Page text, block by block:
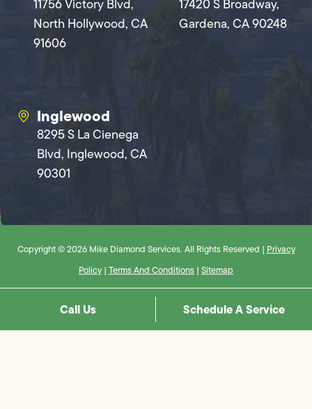
11756 Victory Blvd,
North Hollywood, CA
91606
17420 S Broadway,
Gardena, CA 90248
Inglewood
8295 S La Cienega
Blvd, Inglewood, CA
90301
Copyright © 2026 Mike Diamond Services. All Rights Reserved | Privacy
Policy | Terms And Conditions | Sitemap
Call Us Schedule A Service